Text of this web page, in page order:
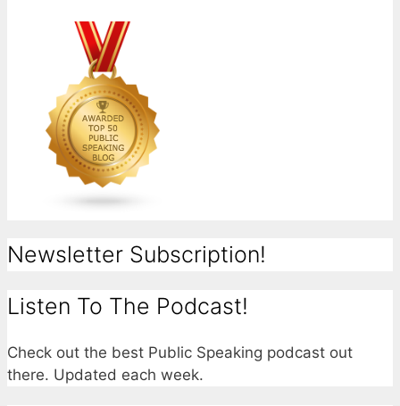
Newsletter Subscription!
Listen To The Podcast!
Check out the best Public Speaking podcast out
there. Updated each week.